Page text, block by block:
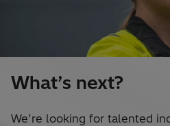
What’s next?
We’re looking for talented